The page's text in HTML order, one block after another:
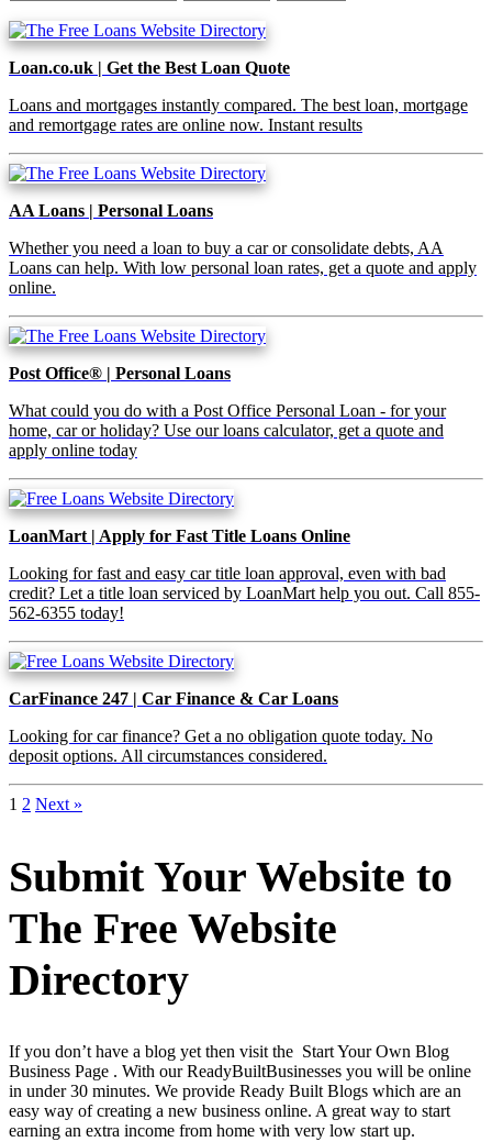
Loan.co.uk | Get the Best Loan Quote
Loans and mortgages instantly compared. The best loan, mortgage
and remortgage rates are online now. Instant results
AA Loans | Personal Loans
Whether you need a loan to buy a car or consolidate debts, AA
Loans can help. With low personal loan rates, get a quote and apply
online.
Post Office® | Personal Loans
What could you do with a Post Office Personal Loan - for your
home, car or holiday? Use our loans calculator, get a quote and
apply online today
LoanMart | Apply for Fast Title Loans Online
Looking for fast and easy car title loan approval, even with bad
credit? Let a title loan serviced by LoanMart help you out. Call 855-
562-6355 today!
CarFinance 247 | Car Finance & Car Loans
Looking for car finance? Get a no obligation quote today. No
deposit options. All circumstances considered.
1 2 Next »
Submit Your Website to
The Free Website
Directory
If you don’t have a blog yet then visit the Start Your Own Blog
Business Page . With our ReadyBuiltBusinesses you will be online
in under 30 minutes. We provide Ready Built Blogs which are an
easy way of creating a new business online. A great way to start
earning an extra income from home with very low start up.